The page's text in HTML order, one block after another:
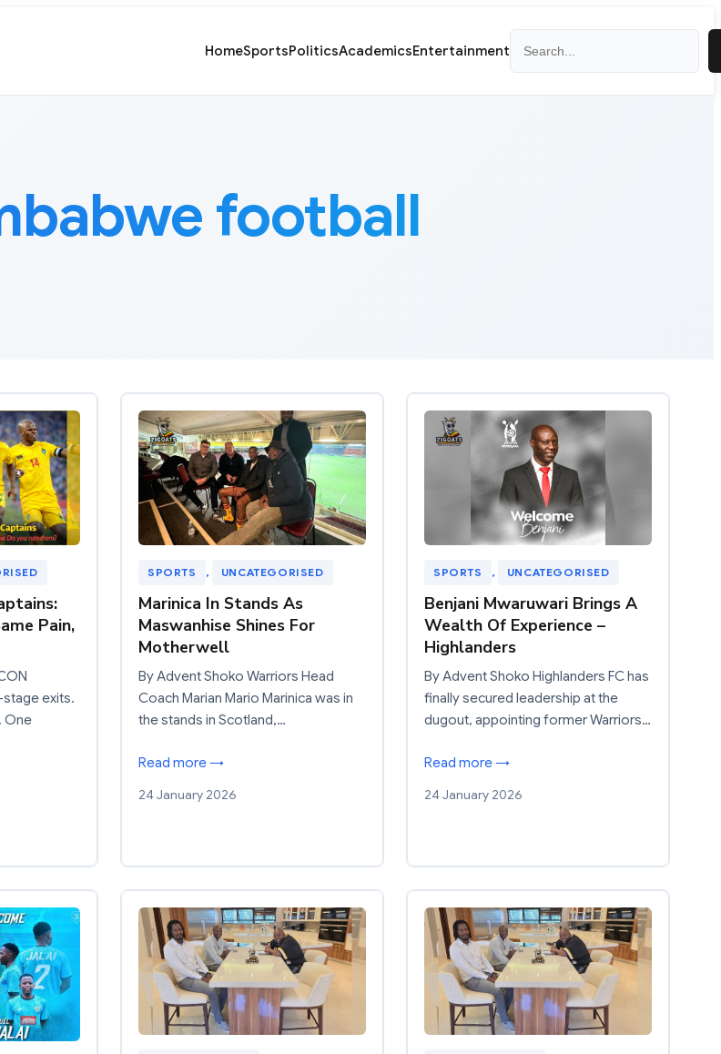
HomeSportsPoliticsAcademicsEntertainment
football
Pain,
exits.
One
SPORTS , UNCATEGORISED
Marinica In Stands As
Maswanhise Shines For
Motherwell
By Advent Shoko Warriors Head
Coach Marian Mario Marinica was in
the stands in Scotland,…
Read more →
24 January 2026
SPORTS , UNCATEGORISED
Benjani Mwaruwari Brings A
Wealth Of Experience –
Highlanders
By Advent Shoko Highlanders FC has
finally secured leadership at the
dugout, appointing former Warriors…
Read more →
24 January 2026